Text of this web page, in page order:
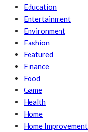
Education
Entertainment
Environment
Fashion
Featured
Finance
Food
Game
Health
Home
Home Improvement